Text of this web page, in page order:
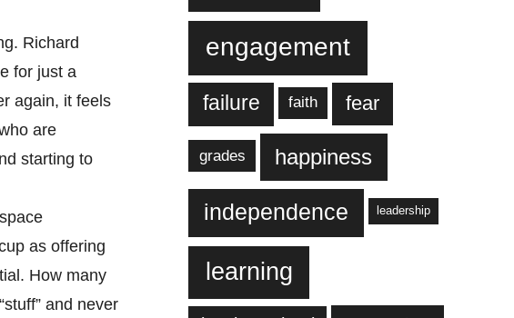
Richard
for just a
again, it feels
are
starting to
as offering
How many
and never
engagement
failure faith fear
grades happiness
independence leadership
learning